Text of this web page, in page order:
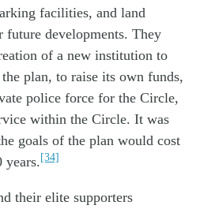
facilities, and land
future developments. They
of a new institution to
plan, to raise its own funds,
police force for the Circle,
within the Circle. It was
goals of the plan would cost
years.[34]
their elite supporters